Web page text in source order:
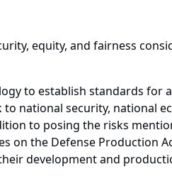
equity, and fairness
to establish standards for
national security, national
to posing the risks
on the Defense Production
development and